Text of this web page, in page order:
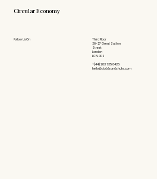
Circular Economy
Follow Us On
Third Floor
26-27 Great Sutton
Street
London
EC1V 0DS
+(44) 203 735 6426
hello@doddsandshute.com